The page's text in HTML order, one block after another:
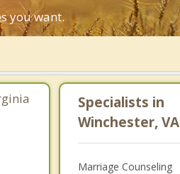
you want.
Specialists in
Winchester, VA
Marriage Counseling